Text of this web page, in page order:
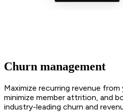
Churn management
Maximize recurring revenue
minimize member attrition, and
industry-leading churn and